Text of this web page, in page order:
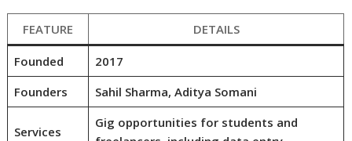
FEATURE DETAILS
Founded
2017
Founders
Sahil Sharma, Aditya Somani
Services
Gig opportunities for students and